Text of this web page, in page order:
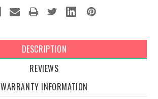
DESCRIPTION
REVIEWS
WARRANTY INFORMATION